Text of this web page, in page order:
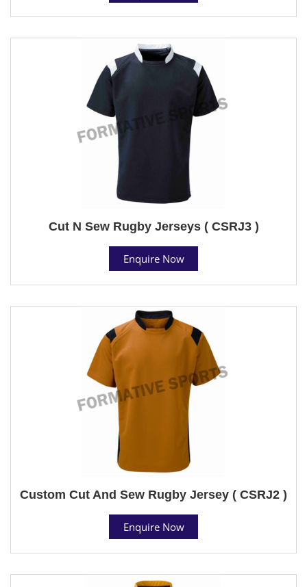
Cut N Sew Rugby Jerseys ( CSRJ3 )
Enquire Now
Custom Cut And Sew Rugby Jersey ( CSRJ2 )
Enquire Now